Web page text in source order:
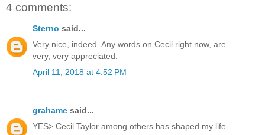
4 comments:
Sterno said...
Very nice, indeed. Any words on Cecil right now, are
very, very appreciated.
April 11, 2018 at 4:52 PM
grahame said...
YES> Cecil Taylor among others has shaped my life.